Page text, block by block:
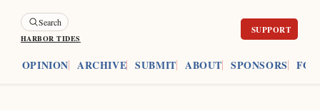
Search
HARBOR TIDES
OPINION ARCHIVE SUBMIT ABOUT SPONSORS